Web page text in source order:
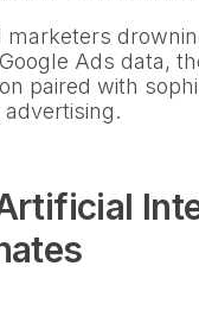
marketers
Ads data,
paired with